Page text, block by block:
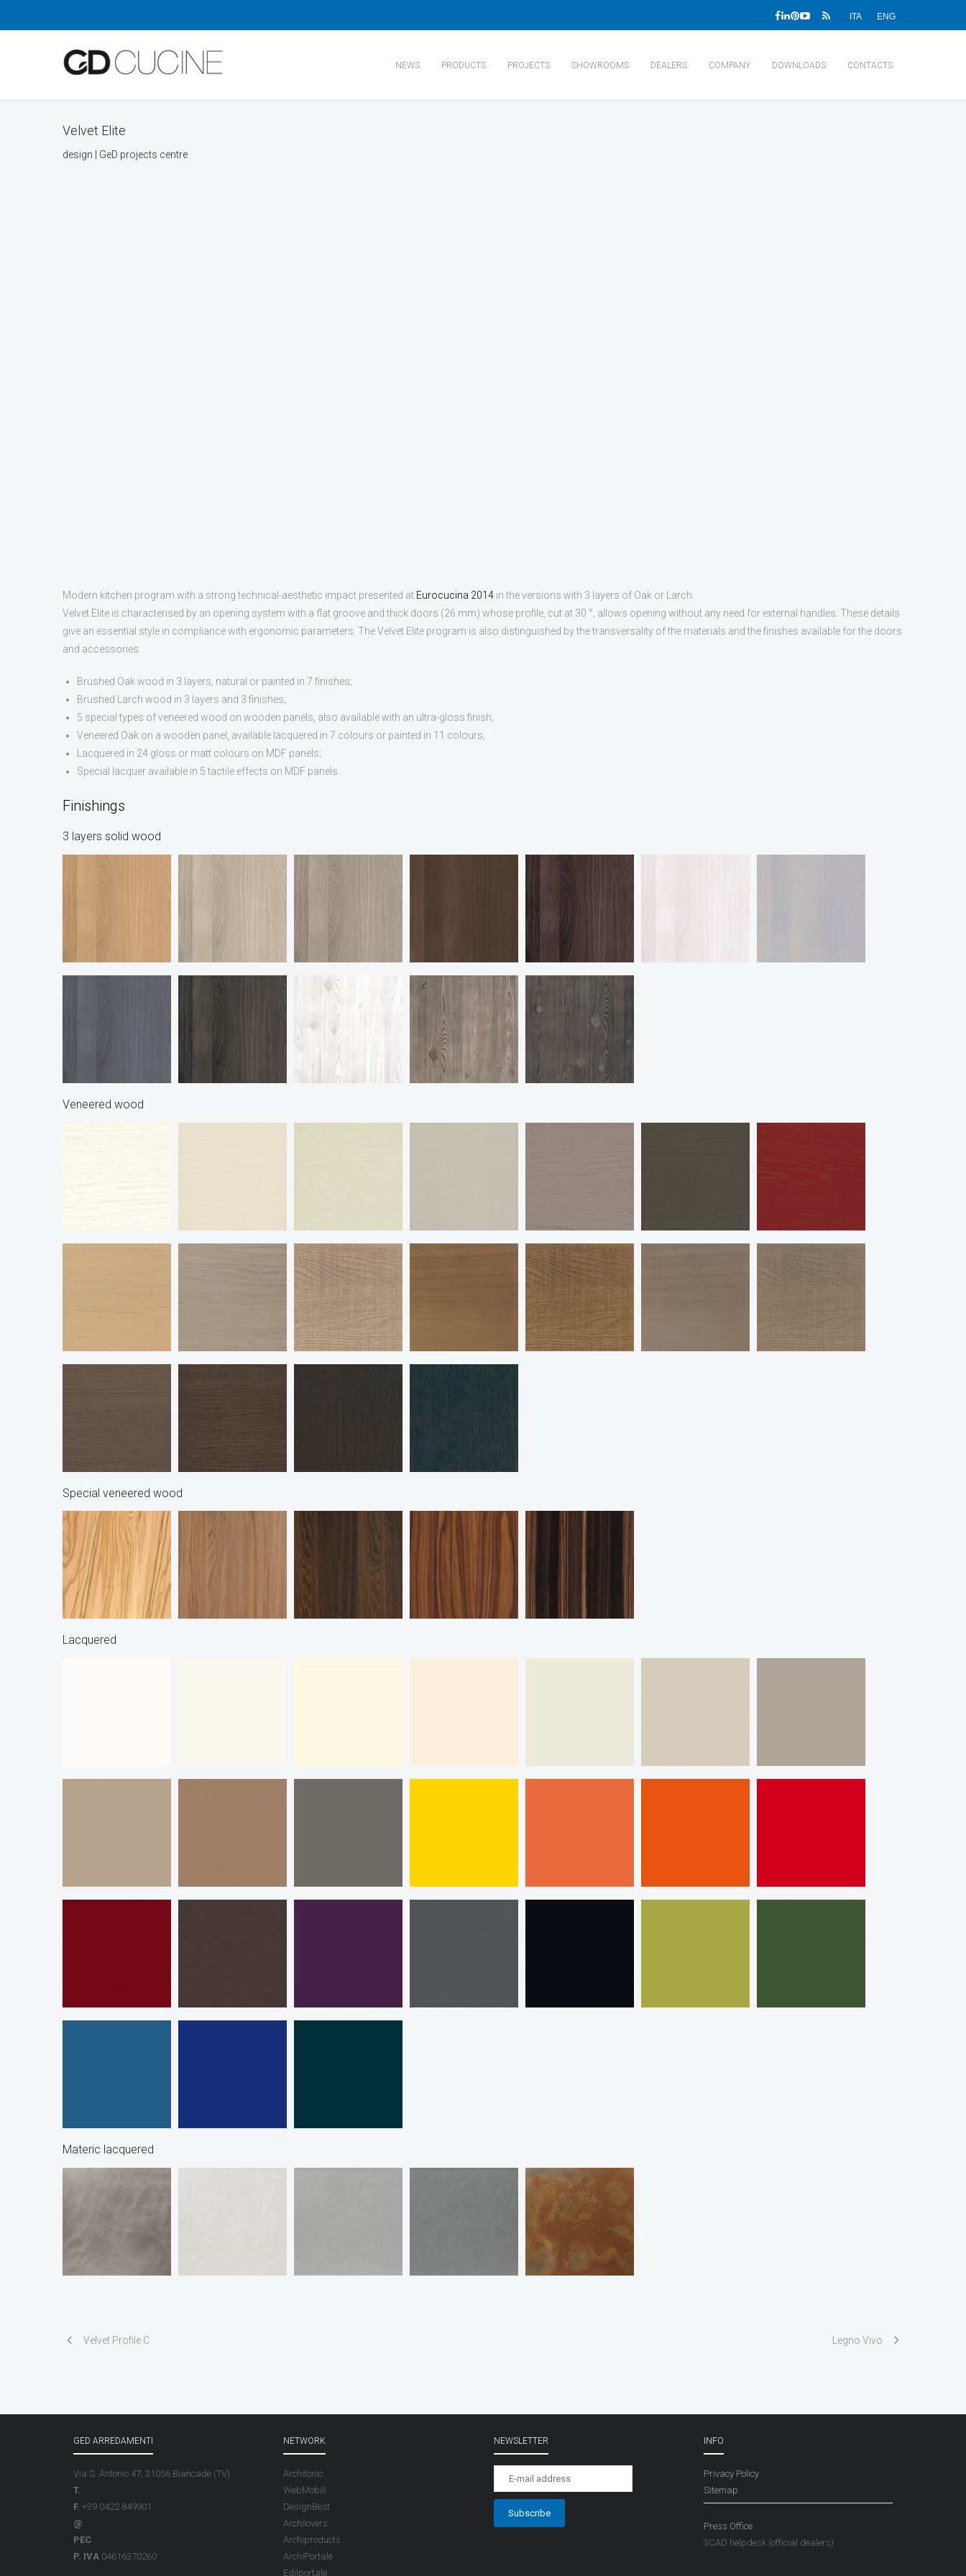
ITA ENG
NEWS PRODUCTS PROJECTS SHOWROOMS DEALERS COMPANY DOWNLOADS CONTACTS
Velvet Elite
design | GeD projects centre
Modern kitchen program with a strong technical-aesthetic impact presented at Eurocucina 2014 in the versions with 3 layers of Oak or Larch.
Velvet Elite is characterised by an opening system with a flat groove and thick doors (26 mm) whose profile, cut at 30 °, allows opening without any need for external handles. These details
give an essential style in compliance with ergonomic parameters. The Velvet Elite program is also distinguished by the transversality of the materials and the finishes available for the doors
and accessories:
Brushed Oak wood in 3 layers, natural or painted in 7 finishes;
Brushed Larch wood in 3 layers and 3 finishes;
5 special types of veneered wood on wooden panels, also available with an ultra-gloss finish;
Veneered Oak on a wooden panel, available lacquered in 7 colours or painted in 11 colours;
Lacquered in 24 gloss or matt colours on MDF panels;
Special lacquer available in 5 tactile effects on MDF panels.
Finishings
3 layers solid wood
Veneered wood
Special veneered wood
Lacquered
Materic lacquered
Velvet Profile C Legno Vivo
GED ARREDAMENTI
Via S. Antonio 47, 31056 Biancade (TV)
T.
F. +39 0422 849901
@
PEC
P. IVA 04616370260
NETWORK
Architonic
WebMobili
DesignBest
Archilovers
Archiproducts
ArchiPortale
Edilportale
NEWSLETTER INFO
Privacy Policy
Sitemap
Press Office
3CAD helpdesk (official dealers)